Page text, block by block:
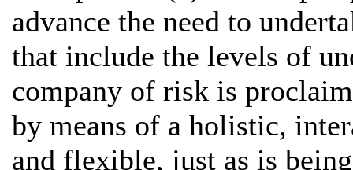
advance the need to
that include the levels of
company of risk is
by means of a holistic,
and flexible, just as is